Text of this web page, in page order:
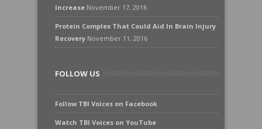
Increase November 17, 2016
Protein Complex That Could Aid In Brain Injury
Recovery November 11, 2016
FOLLOW US
Follow TBI Voices on Facebook
Watch TBI Voices on YouTube